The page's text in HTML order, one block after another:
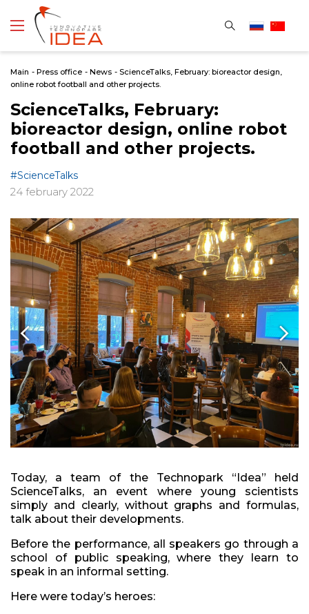
Main - Press office - News - ScienceTalks, February: bioreactor design,
online robot football and other projects.
ScienceTalks, February:
bioreactor design, online robot
football and other projects.
#ScienceTalks
24 february 2022
Today, a team of the Technopark “Idea” held
ScienceTalks, an event where young scientists
simply and clearly, without graphs and formulas,
talk about their developments.
Before the performance, all speakers go through a
school of public speaking, where they learn to
speak in an informal setting.
Here were today’s heroes: